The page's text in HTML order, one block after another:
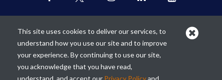
Our mission is torevolutionize the
teaching of personal finance in all
schools and to improve the financial
This site uses cookies to deliver our services, to
understand how you use our site and to improve
your experience. By continuing to use our site,
you acknowledge that you have read,
understand, and accept our Privacy Policyand